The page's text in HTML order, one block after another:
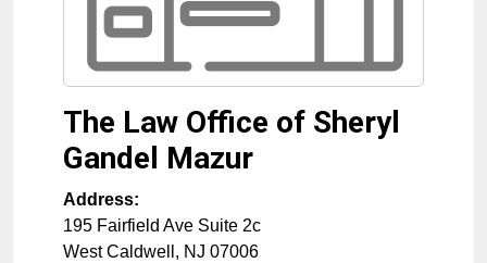
The Law Office of Sheryl
Gandel Mazur
Address:
195 Fairfield Ave Suite 2c
West Caldwell , NJ 07006